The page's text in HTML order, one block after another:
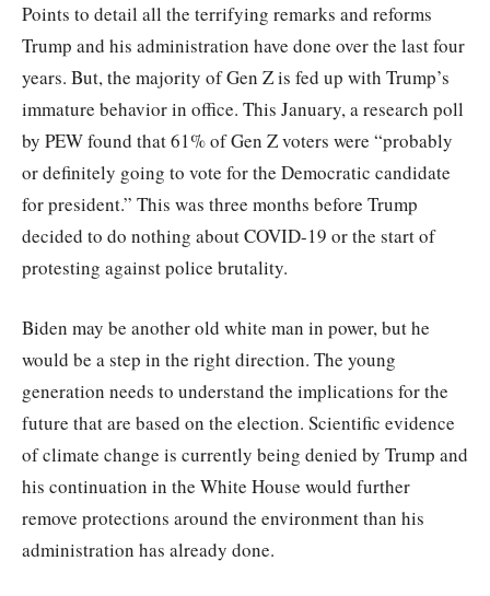
Points to detail all the terrifying remarks and reforms
Trump and his administration have done over the last four
years. But, the majority of Gen Z is fed up with Trump’s
immature behavior in office. This January, a research poll
by PEW found that 61% of Gen Z voters were “probably
or definitely going to vote for the Democratic candidate
for president.” This was three months before Trump
decided to do nothing about COVID-19 or the start of
protesting against police brutality.
Biden may be another old white man in power, but he
would be a step in the right direction. The young
generation needs to understand the implications for the
future that are based on the election. Scientific evidence
of climate change is currently being denied by Trump and
his continuation in the White House would further
remove protections around the environment than his
administration has already done.